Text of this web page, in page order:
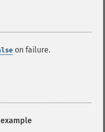
on failure.
example